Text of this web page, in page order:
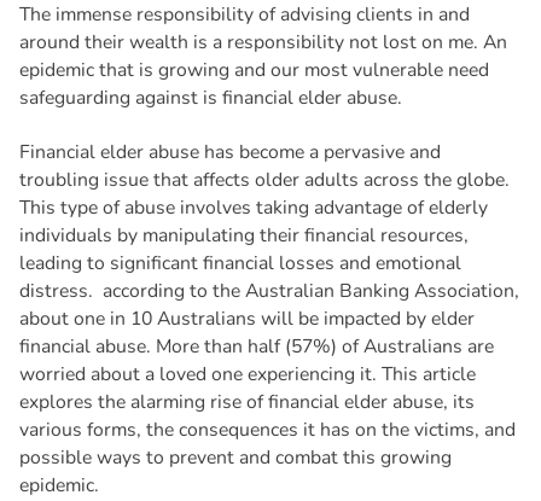
The immense responsibility of advising clients in and
around their wealth is a responsibility not lost on me. An
epidemic that is growing and our most vulnerable need
safeguarding against is financial elder abuse.
Financial elder abuse has become a pervasive and
troubling issue that affects older adults across the globe.
This type of abuse involves taking advantage of elderly
individuals by manipulating their financial resources,
leading to significant financial losses and emotional
distress. according to the Australian Banking Association,
about one in 10 Australians will be impacted by elder
financial abuse. More than half (57%) of Australians are
worried about a loved one experiencing it. This article
explores the alarming rise of financial elder abuse, its
various forms, the consequences it has on the victims, and
possible ways to prevent and combat this growing
epidemic.